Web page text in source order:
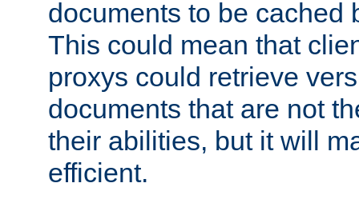
documents to be cached
This could mean that
proxys could retrieve
documents that are not
their abilities, but it will
efficient.